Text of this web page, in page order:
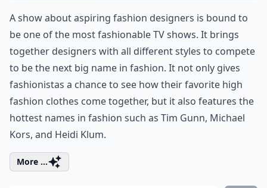
A show about aspiring fashion designers is bound to
be one of the most fashionable TV shows. It brings
together designers with all different styles to compete
to be the next big name in fashion. It not only gives
fashionistas a chance to see how their favorite high
fashion clothes come together, but it also features the
hottest names in fashion such as Tim Gunn, Michael
Kors, and Heidi Klum.
More ...